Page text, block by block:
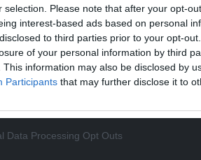
selection. Please note that after your opt-
interest-based ads based on personal
to third parties prior to your opt-
of your personal information by third
This information may also be disclosed by
Participants that may further disclose it to
Data Processing Opt Outs
The Australian National University
Conservation and Ecology Lab
READING BELOW